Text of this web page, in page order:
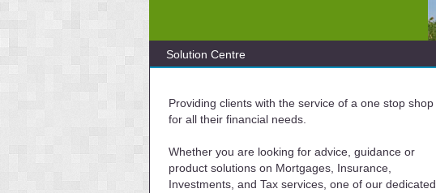
Solution Centre
Providing clients with the service of a one stop shop
for all their financial needs.
Whether you are looking for advice, guidance or
product solutions on Mortgages, Insurance,
Investments, and Tax services, one of our dedicated